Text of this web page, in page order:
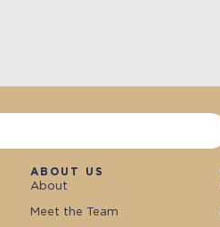
ABOUT US
About
Meet the Team